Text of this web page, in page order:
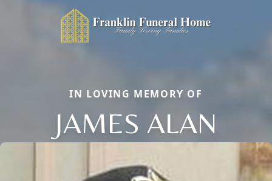
IN LOVING MEMORY OF
JAMES ALAN